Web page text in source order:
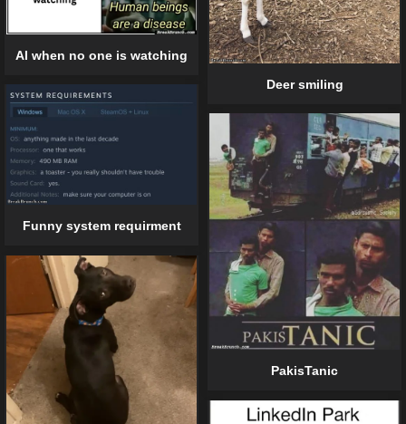
Deer smiling
AI when no one is watching
Funny system requirment
PakisTanic